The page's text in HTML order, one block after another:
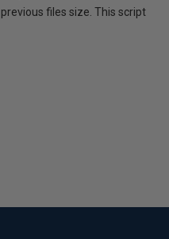
files size. This script